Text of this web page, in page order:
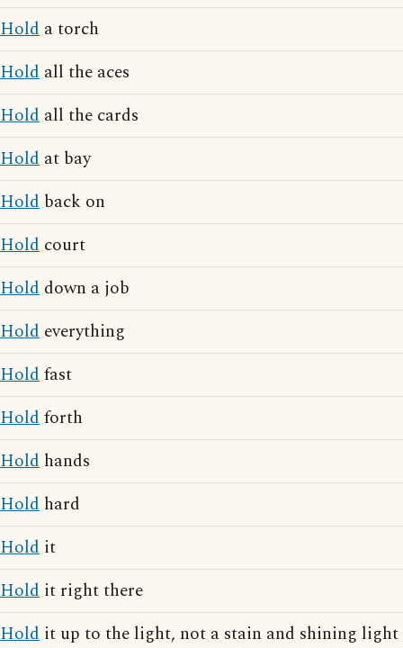
Hold a torch
Hold all the aces
Hold all the cards
Hold at bay
Hold back on
Hold court
Hold down a job
Hold everything
Holdfast
Holdforth
Hold hands
Hold hard
Hold it
Hold it right there
Hold it up to the light, not a stain and shining light